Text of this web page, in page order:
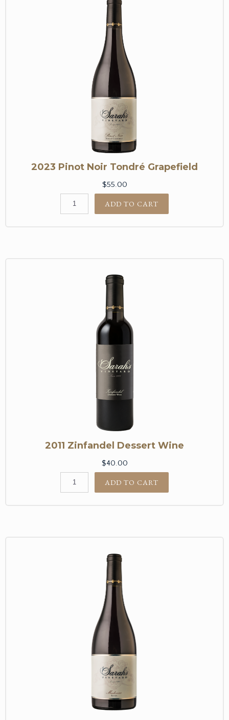
2023 Pinot Noir Tondré Grapefield
$55.00
ADD TO CART
2011 Zinfandel Dessert Wine
$40.00
ADD TO CART